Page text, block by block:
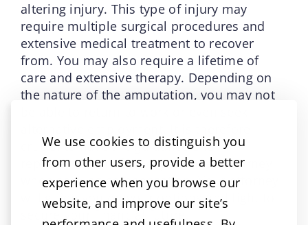
We use cookies to distinguish you
from other users, provide a better
experience when you browse our
website, and improve our site’s
altering injury. This type of injury may
require multiple surgical procedures and
extensive medical treatment to recover
from. You may also require a lifetime of
care and extensive therapy. Depending on
the nature of the amputation, you may not
crucial to have the guidance and
representation of an experienced attorney
when seeking compensation. Your attorney
will guide you on your options and fight to
secure your financial future.